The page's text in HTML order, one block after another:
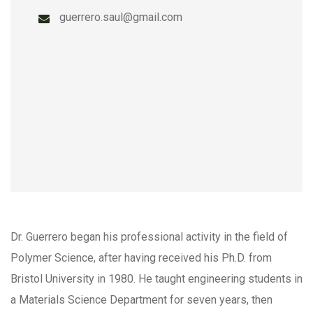
guerrero.saul@gmail.com
Dr. Guerrero began his professional activity in the field of
Polymer Science, after having received his Ph.D. from
Bristol University in 1980. He taught engineering students in
a Materials Science Department for seven years, then